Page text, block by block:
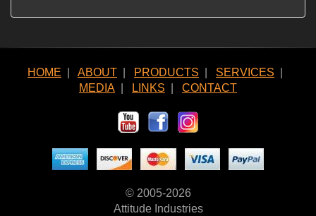
HOME ABOUT PRODUCTS SERVICES
MEDIA
LINKS CONTACT
© 2005-2026
Attitude Industries